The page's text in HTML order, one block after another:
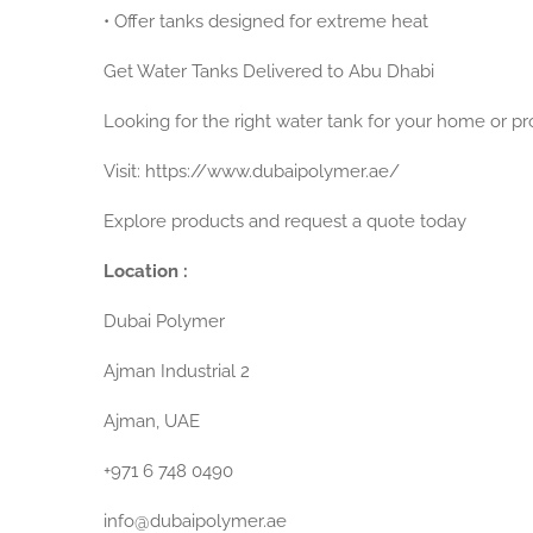
• Offer tanks designed for extreme heat
Get Water Tanks Delivered to Abu Dhabi
Looking for the right water tank for your home or
Visit: https://www.dubaipolymer.ae/
Explore products and request a quote today
Location :
Dubai Polymer
Ajman Industrial 2
Ajman, UAE
+971 6 748 0490
info@dubaipolymer.ae